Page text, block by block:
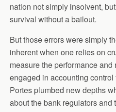
nation not simply insolvent,
survival without a bailout.
But those errors were simply
inherent when one relies on
measure the performance
engaged in accounting
Portes plumbed new depths
about the bank regulators and